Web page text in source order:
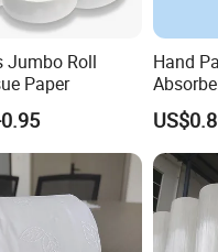
Jumbo Roll
Paper
Hand